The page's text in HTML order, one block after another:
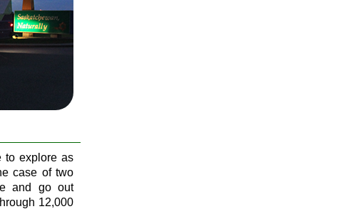
to explore as
case of two
and go out
12,000